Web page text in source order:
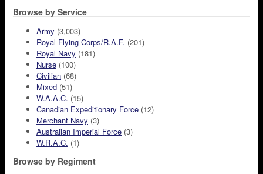
Browse by Service
Army (3,003)
Royal Flying Corps/R.A.F. (201)
Royal Navy (181)
Nurse (100)
Civilian (68)
Mixed (51)
W.A.A.C. (15)
Canadian Expeditionary Force (12)
Merchant Navy (3)
Australian Imperial Force (3)
W.R.A.C. (1)
Browse by Regiment